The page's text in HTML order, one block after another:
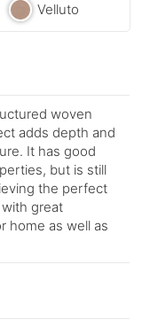
Velluto
woven
adds depth and
It has good
but is still
the perfect
great
home as well as